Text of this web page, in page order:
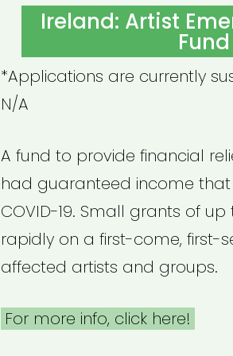
ON
Ireland: Artist
Fund
*Applications are currently
N/A
A fund to provide financial
had guaranteed income
COVID-19. Small grants of
rapidly on a first-come, first-
affected artists and groups.
For more info, click here!